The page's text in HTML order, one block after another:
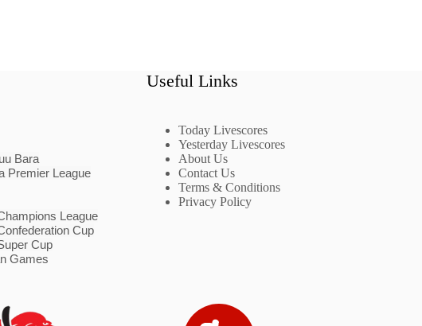
Bara
Premier League
League
Cup
Cup
Games
Useful Links
Today Livescores
Yesterday Livescores
About Us
Contact Us
Terms & Conditions
Privacy Policy